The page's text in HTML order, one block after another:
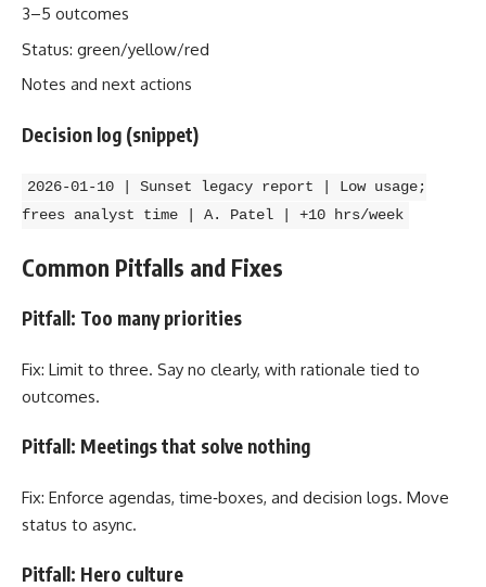
3–5 outcomes
Status: green/yellow/red
Notes and next actions
Decision log (snippet)
2026‑01‑10 | Sunset legacy report | Low usage;
frees analyst time | A. Patel | +10 hrs/week
Common Pitfalls and Fixes
Pitfall: Too many priorities
Fix: Limit to three. Say no clearly, with rationale tied to
outcomes.
Pitfall: Meetings that solve nothing
Fix: Enforce agendas, time‑boxes, and decision logs. Move
status to async.
Pitfall: Hero culture